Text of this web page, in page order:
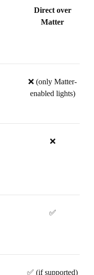
Direct over
Matter
❌ (only Matter-
enabled lights)
❌
✅
✅ (if supported)